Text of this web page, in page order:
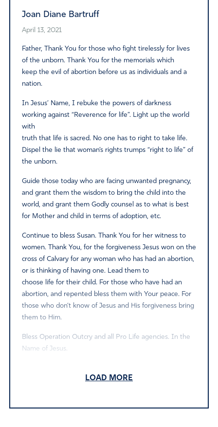
Joan Diane Bartruff
April 13, 2021
Father, Thank You for those who fight tirelessly for lives
of the unborn. Thank You for the memorials which
keep the evil of abortion before us as individuals and a
nation.
In Jesus’ Name, I rebuke the powers of darkness
working against “Reverence for life”. Light up the world
with
truth that life is sacred. No one has to right to take life.
Dispel the lie that woman’s rights trumps “right to life” of
the unborn.
Guide those today who are facing unwanted pregnancy,
and grant them the wisdom to bring the child into the
world, and grant them Godly counsel as to what is best
for Mother and child in terms of adoption, etc.
Continue to bless Susan. Thank You for her witness to
women. Thank You, for the forgiveness Jesus won on the
cross of Calvary for any woman who has had an abortion,
or is thinking of having one. Lead them to
choose life for their child. For those who have had an
abortion, and repented bless them with Your peace. For
those who don’t know of Jesus and His forgiveness bring
them to Him.
Bless Operation Outcry and all Pro Life agencies. In the
Name of Jesus.
Report
LOAD MORE